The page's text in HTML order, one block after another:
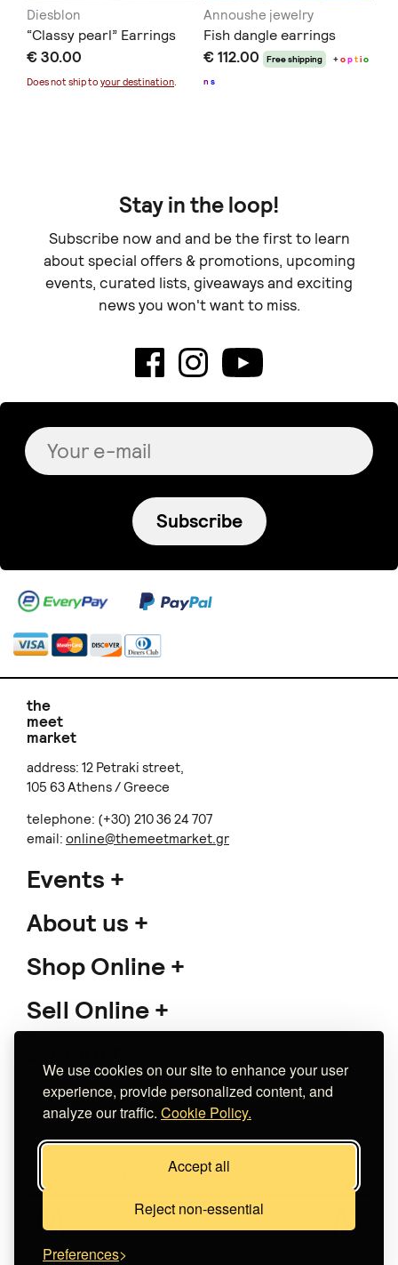
We use cookies on our site to enhance your user
experience, provide personalized content, and
analyze our traffic. Cookie Policy.
Accept all
Reject non-essential
Preferences
Diesblon
“Classy pearl” Earrings
€ 30.00
Does not ship to your destination.
Annoushe jewelry
Fish dangle earrings
€ 112.00 Free shipping +optio
n s
Stay in the loop!
Subscribe now and and be the first to learn
about special offers & promotions, upcoming
events, curated lists, giveaways and exciting
news you won't want to miss.
Subscribe
the
meet
market
address: 12 Petraki street,
105 63 Athens / Greece
telephone: (+30) 210 36 24 707
email: online@themeetmarket.gr
Events
About us
Shop Online
Sell Online
Κατασκευή eshop